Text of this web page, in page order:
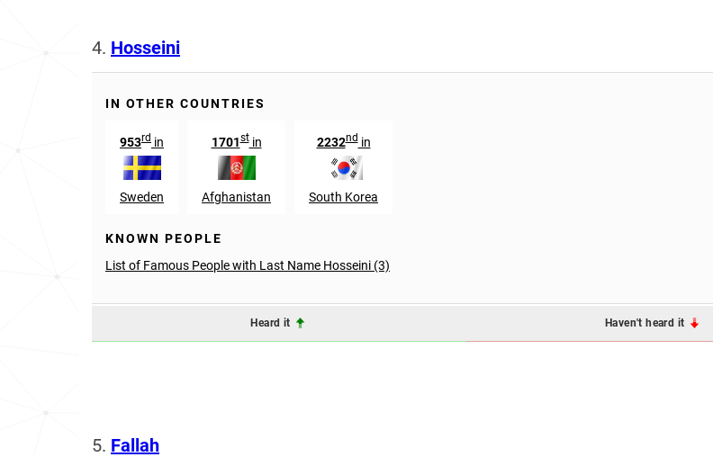
4. Hosseini
IN OTHER COUNTRIES
953rd in
Sweden
1701stin
Afghanistan
2232ndin
South Korea
KNOWN PEOPLE
List of Famous People with Last Name Hosseini (3)
Heard it Haven't heard it
5. Fallah